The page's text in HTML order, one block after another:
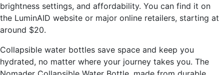
brightness settings, and affordability. You can find it on
the LuminAID website or major online retailers, starting at
around $20.
Collapsible water bottles save space and keep you
hydrated, no matter where your journey takes you. The